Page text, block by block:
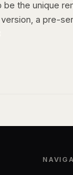
be the unique
a pre-